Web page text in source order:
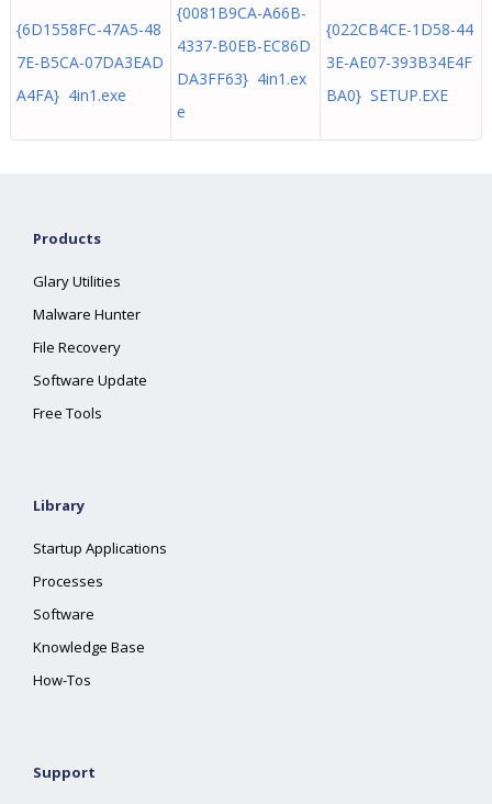
{6D1558FC-47A5-48
7E-B5CA-07DA3EAD
A4FA} 4in1.exe
{0081B9CA-A66B-
4337-B0EB-EC86D
DA3FF63} 4in1.ex
e
{022CB4CE-1D58-44
3E-AE07-393B34E4F
BA0} SETUP.EXE
Products
Glary Utilities
Malware Hunter
File Recovery
Software Update
Free Tools
Library
Startup Applications
Processes
Software
Knowledge Base
How-Tos
Support